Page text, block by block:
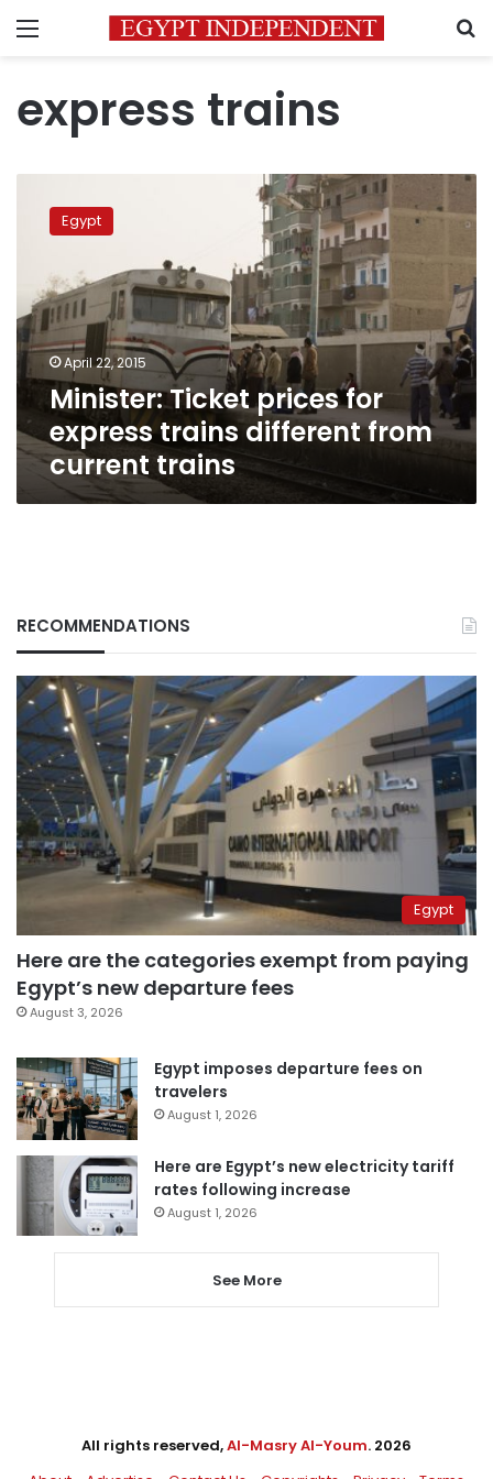
Menu
express trains
Ticket
prices
express
trains
different
from
current
trains
Egypt
April 22, 2015
Minister: Ticket prices for
express trains different from
current trains
RECOMMENDATIONS
Egypt
Here are the categories exempt from paying
Egypt’s new departure fees
August 3, 2026
Egypt imposes departure fees on
travelers
August 1, 2026
Here are Egypt’s new electricity tariff
rates following increase
August 1, 2026
See More
All rights reserved,Al-Masry Al-Youm. 2026